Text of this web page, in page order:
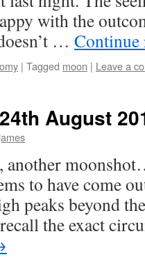
with the
…
| Tagged moon | Leave a
August
james
another
to have come
peaks beyond
the exact